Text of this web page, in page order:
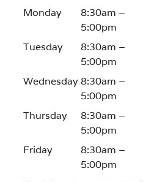
Monday
8:30am –
5:00pm
Tuesday
8:30am –
5:00pm
Wednesday8:30am –
5:00pm
Thursday
8:30am –
5:00pm
Friday
8:30am –
5:00pm